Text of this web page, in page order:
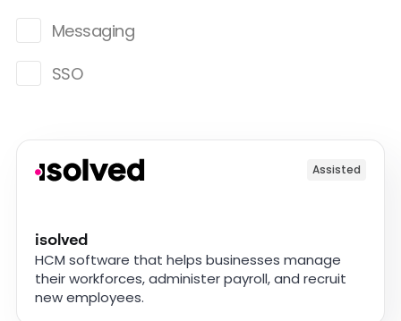
Messaging
SSO
Assisted
isolved
HCM software that helps businesses manage
their workforces, administer payroll, and recruit
new employees.